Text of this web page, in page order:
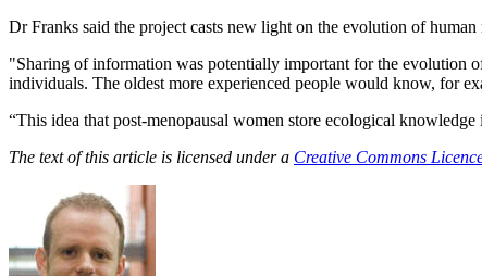
Dr Franks said the project casts new light on the evolution of human
"Sharing of information was potentially important for the evolution
individuals. The oldest more experienced people would know, for
“This idea that post-menopausal women store ecological
The text of this article is licensed under a Creative Commons